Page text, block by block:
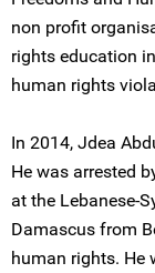
non profit
rights education
human rights
In 2014, Jdea
He was arrested
at the Lebanese-
Damascus from
human rights. He